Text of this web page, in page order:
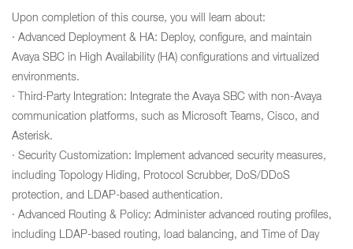
Upon completion of this course, you will learn about:
· Advanced Deployment & HA: Deploy, configure, and maintain
Avaya SBC in High Availability (HA) configurations and virtualized
environments.
· Third-Party Integration: Integrate the Avaya SBC with non-Avaya
communication platforms, such as Microsoft Teams, Cisco, and
Asterisk.
· Security Customization: Implement advanced security measures,
including Topology Hiding, Protocol Scrubber, DoS/DDoS
protection, and LDAP-based authentication.
· Advanced Routing & Policy: Administer advanced routing profiles,
including LDAP-based routing, load balancing, and Time of Day